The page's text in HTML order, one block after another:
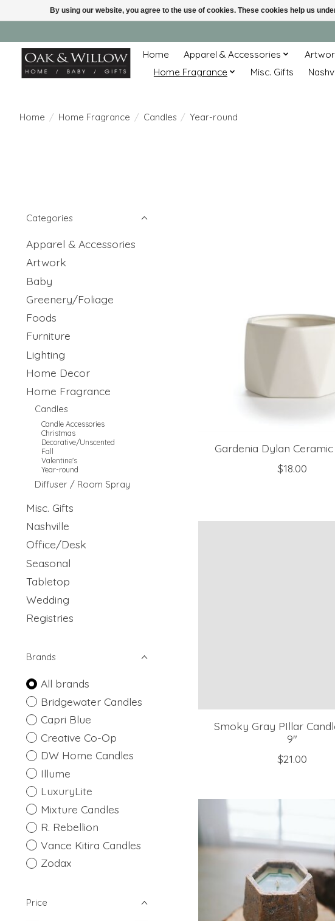
Home Apparel & Accessories
Home Fragrance
Misc. Gifts
Home / Home Fragrance / Candles / Year-round
Categories
Apparel & Accessories
Artwork
Baby
Greenery/Foliage
Foods
Furniture
Lighting
Home Decor
Home Fragrance
Candles
Candle Accessories
Christmas
Decorative/Unscented
Fall
Valentine's
Year-round
Diffuser / Room Spray
Misc. Gifts
Nashville
Office/Desk
Seasonal
Tabletop
Wedding
Registries
Brands
All brands
Bridgewater Candles
Capri Blue
Creative Co-Op
DW Home Candles
Illume
LuxuryLite
Mixture Candles
R. Rebellion
Vance Kitira Candles
Zodax
Price
Gardenia Dylan
$18.00
Smoky Gray PIllar
9"
$21.00
By using our website, you agree to the use of cookies. These cookies help us